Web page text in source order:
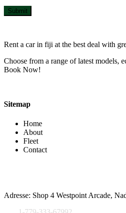
Submit
Rent a car in fiji at the best deal with
Choose from a range of latest models,
Book Now!
Sitemap
Home
About
Fleet
Contact
Adresse: Shop 4 Westpoint Arcade,